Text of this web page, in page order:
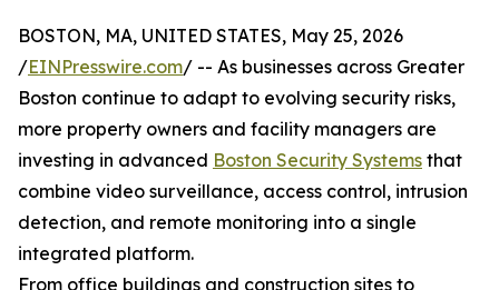
BOSTON, MA, UNITED STATES, May 25, 2026
/EINPresswire.com/ -- As businesses across Greater
Boston continue to adapt to evolving security risks,
more property owners and facility managers are
investing in advanced Boston Security Systems that
combine video surveillance, access control, intrusion
detection, and remote monitoring into a single
integrated platform.
From office buildings and construction sites to